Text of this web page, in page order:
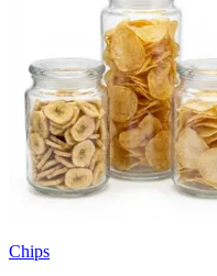
Chips